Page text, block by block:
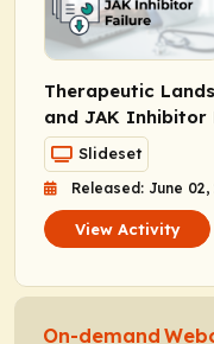
Therapeutic
and JAK Inhibitor
Slideset
Released: June 02,
View Activity
On-demand